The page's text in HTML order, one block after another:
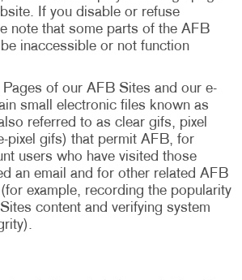
If you disable or refuse
note that some parts of the AFB
inaccessible or not function
Pages of our AFB Sites and our e-
small electronic files known as
referred to as clear gifs, pixel
pixel gifs) that permit AFB, for
users who have visited those
an email and for other related AFB
example, recording the popularity
content and verifying system